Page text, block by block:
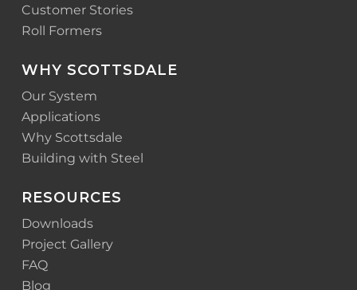
Customer Stories
Roll Formers
WHY SCOTTSDALE
Our System
Applications
Why Scottsdale
Building with Steel
RESOURCES
Downloads
Project Gallery
FAQ
Blog